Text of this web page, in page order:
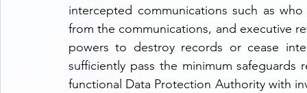
intercepted communications such as
from the communications, and executive
powers to destroy records or cease
sufficiently pass the minimum
functional Data Protection Authority with